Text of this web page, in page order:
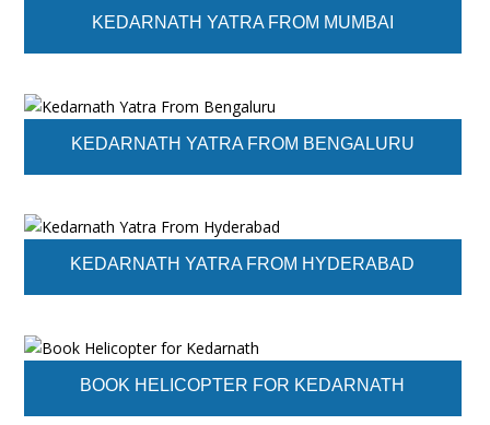
KEDARNATH YATRA FROM MUMBAI
KEDARNATH YATRA FROM BENGALURU
KEDARNATH YATRA FROM HYDERABAD
BOOK HELICOPTER FOR KEDARNATH